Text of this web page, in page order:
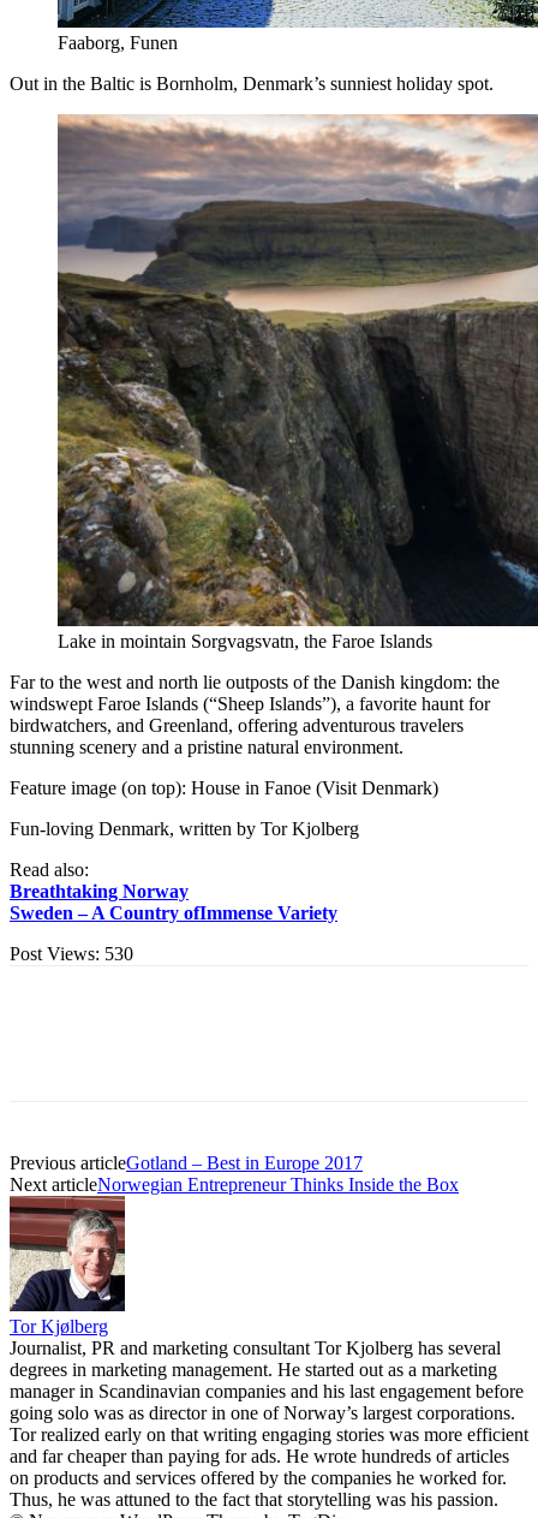
Faaborg, Funen
Out in the Baltic is Bornholm, Denmark’s sunniest holiday spot.
Lake in mointain Sorgvagsvatn, the Faroe Islands
Far to the west and north lie outposts of the Danish kingdom: the
windswept Faroe Islands (“Sheep Islands”), a favorite haunt for
birdwatchers, and Greenland, offering adventurous travelers
stunning scenery and a pristine natural environment.
Feature image (on top): House in Fanoe (Visit Denmark)
Fun-loving Denmark, written by Tor Kjolberg
Read also:
Breathtaking Norway
Sweden – A Country ofImmense Variety
Post Views: 530
Previous articleGotland – Best in Europe 2017
Next articleNorwegian Entrepreneur Thinks Inside the Box
Tor Kjølberg
Journalist, PR and marketing consultant Tor Kjolberg has several
degrees in marketing management. He started out as a marketing
manager in Scandinavian companies and his last engagement before
going solo was as director in one of Norway’s largest corporations.
Tor realized early on that writing engaging stories was more efficient
and far cheaper than paying for ads. He wrote hundreds of articles
on products and services offered by the companies he worked for.
Thus, he was attuned to the fact that storytelling was his passion.